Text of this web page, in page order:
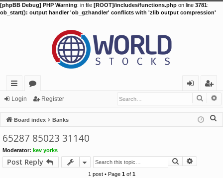
[phpBB Debug] PHP Warning: in file [ROOT]/includes/functions.php on line 3781:
ob_start(): output handler 'ob_gzhandler' conflicts with 'zlib output compression'
ui
ck
lin
ks
or
u
m
in
eg
ist
er
Login Register
Board index Banks
65287 85023 31140
Moderator: kev yorks
Post Reply Search
1 post • Page 1of 1